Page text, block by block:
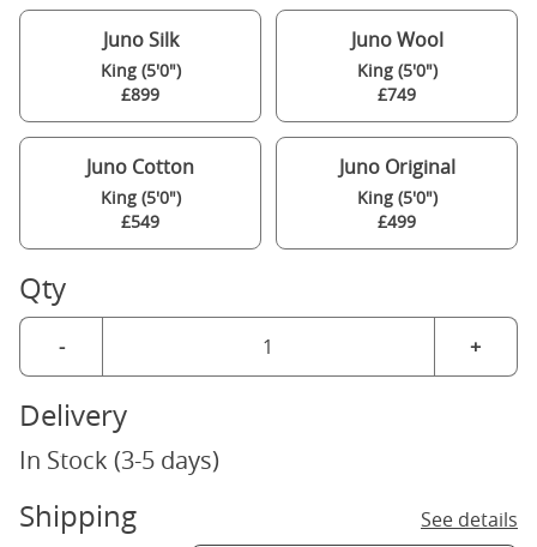
Juno Silk
King (5'0")
£899
Juno Wool
King (5'0")
£749
Juno Cotton
King (5'0")
£549
Juno Original
King (5'0")
£499
Qty
- +
Delivery
In Stock (3-5 days)
Shipping See details